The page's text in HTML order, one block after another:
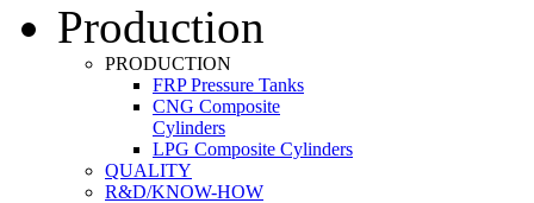
Production
PRODUCTION
FRP Pressure Tanks
CNG Composite
Cylinders
LPG Composite Cylinders
QUALITY
R&D/KNOW-HOW